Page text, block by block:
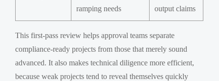
ramping needs
output claims
This first-pass review helps approval teams separate
compliance-ready projects from those that merely sound
advanced. It also makes technical diligence more efficient,
because weak projects tend to reveal themselves quickly